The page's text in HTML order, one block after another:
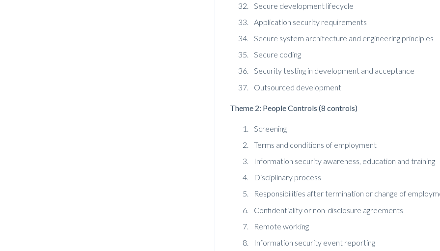
Secure development lifecycle
Application security requirements
Secure system architecture and engineering principles
Secure coding
Security testing in development and acceptance
Outsourced development
Theme 2: People Controls (8 controls)
Screening
Terms and conditions of employment
Information security awareness, education and training
Disciplinary process
Responsibilities after termination or change of
Confidentiality or non-disclosure agreements
Remote working
Information security event reporting